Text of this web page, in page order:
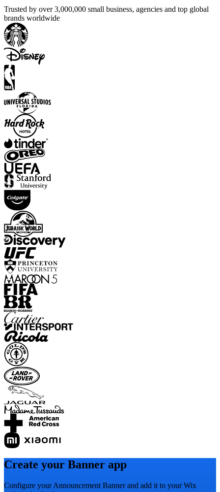
Trusted by over 3,000,000 small business, agencies and top global
brands worldwide
Create your Banner app
Configure your Announcement Banner and add it to your Wix